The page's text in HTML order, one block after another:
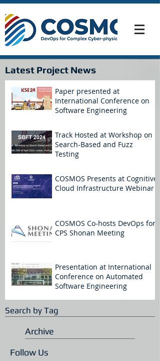
Latest Project News
Paper presented at
International Conference on
Software Engineering
Track Hosted at Workshop on
Search-Based and Fuzz
Testing
COSMOS Presents at Cognitive
Cloud Infrastructure Webinar
COSMOS Co-hosts DevOps for
CPS Shonan Meeting
Presentation at International
Conference on Automated
Software Engineering
Search by Tag
Archive
Follow Us